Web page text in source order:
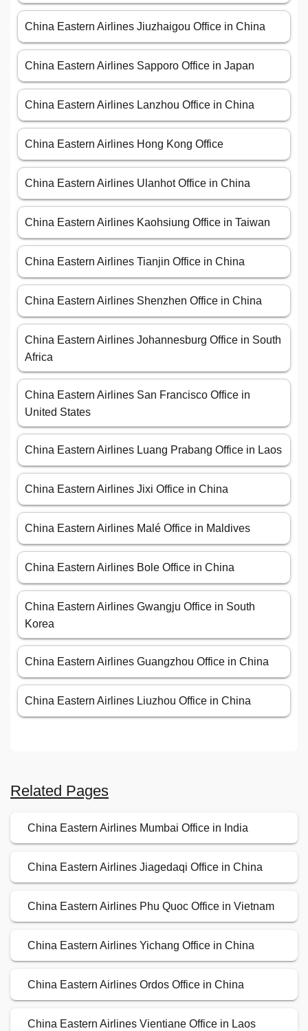
China Eastern Airlines Jiuzhaigou Office in China
China Eastern Airlines Sapporo Office in Japan
China Eastern Airlines Lanzhou Office in China
China Eastern Airlines Hong Kong Office
China Eastern Airlines Ulanhot Office in China
China Eastern Airlines Kaohsiung Office in Taiwan
China Eastern Airlines Tianjin Office in China
China Eastern Airlines Shenzhen Office in China
China Eastern Airlines Johannesburg Office in South
Africa
China Eastern Airlines San Francisco Office in
United States
China Eastern Airlines Luang Prabang Office in Laos
China Eastern Airlines Jixi Office in China
China Eastern Airlines Malé Office in Maldives
China Eastern Airlines Bole Office in China
China Eastern Airlines Gwangju Office in South
Korea
China Eastern Airlines Guangzhou Office in China
China Eastern Airlines Liuzhou Office in China
Related Pages
China Eastern Airlines Mumbai Office in India
China Eastern Airlines Jiagedaqi Office in China
China Eastern Airlines Phu Quoc Office in Vietnam
China Eastern Airlines Yichang Office in China
China Eastern Airlines Ordos Office in China
China Eastern Airlines Vientiane Office in Laos